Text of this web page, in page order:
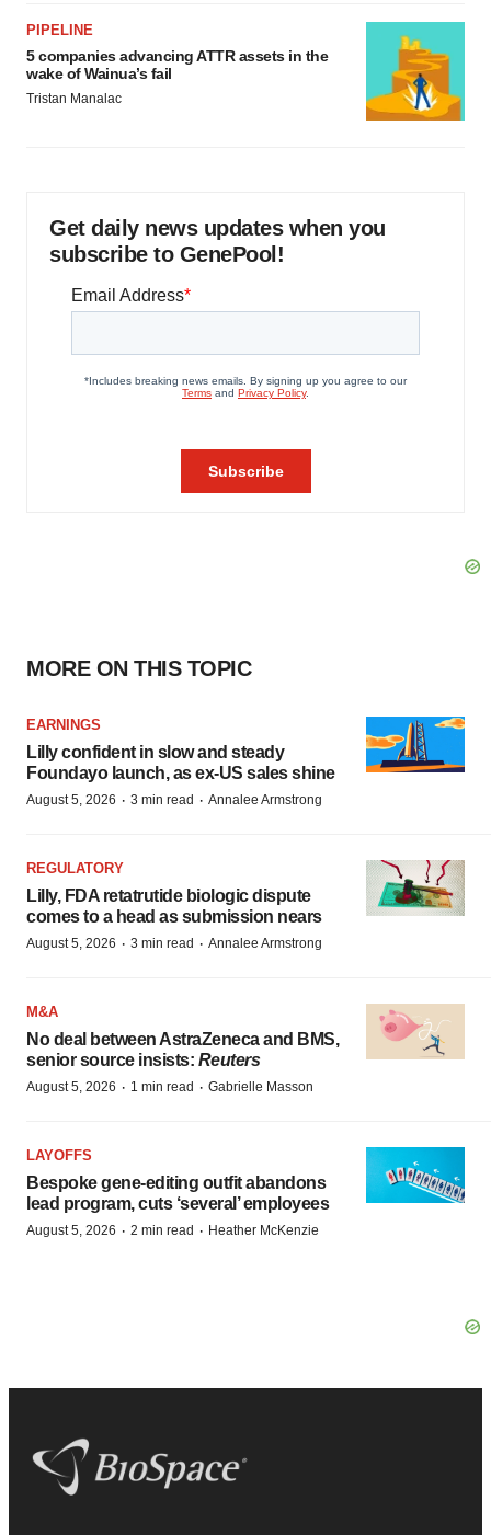
PIPELINE
5 companies advancing ATTR assets in the
wake of Wainua’s fail
Tristan Manalac
Get daily news updates when you
subscribe to GenePool!
MORE ON THIS TOPIC
EARNINGS
Lilly confident in slow and steady
Foundayo launch, as ex-US sales shine
August 5, 2026 · 3 min read · Annalee Armstrong
REGULATORY
Lilly, FDA retatrutide biologic dispute
comes to a head as submission nears
August 5, 2026 · 3 min read · Annalee Armstrong
M&A
No deal between AstraZeneca and BMS,
senior source insists: Reuters
August 5, 2026 · 1 min read · Gabrielle Masson
LAYOFFS
Bespoke gene-editing outfit abandons
lead program, cuts ‘several’ employees
August 5, 2026 · 2 min read · Heather McKenzie